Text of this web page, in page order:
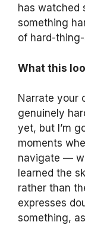
has watched
something
of hard-
What this
Narrate your
genuinely
yet, but I’m
moments
navigate —
learned the
rather than
expresses
something,